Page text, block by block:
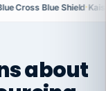
Cross Blue Shield·
about